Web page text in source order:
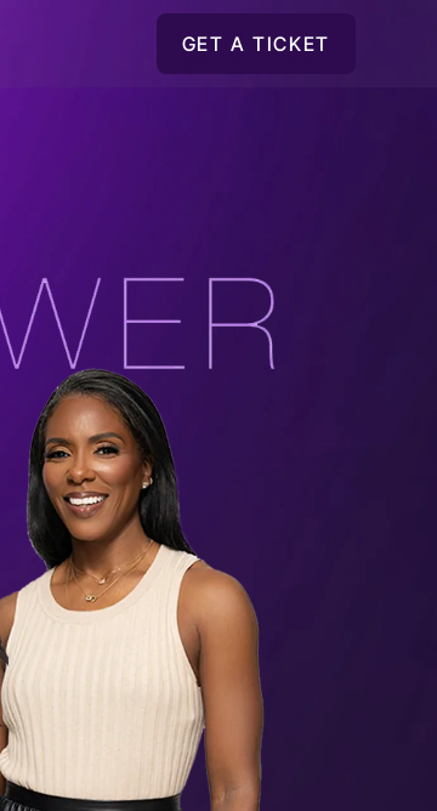
GET A TICKET